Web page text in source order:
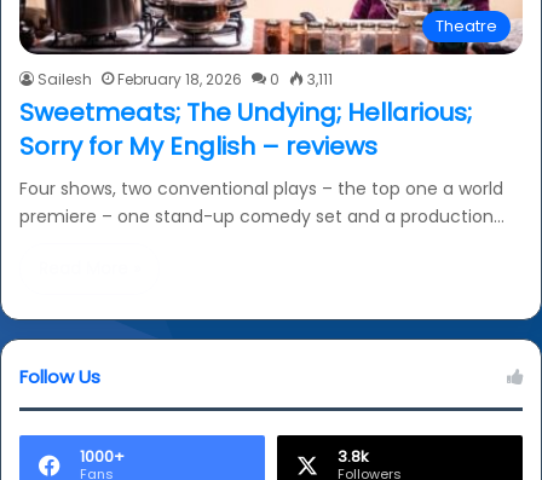
Theatre
Sailesh February 18, 2026 0 3,111
Sweetmeats; The Undying; Hellarious;
Sorry for My English – reviews
Four shows, two conventional plays – the top one a world
premiere – one stand-up comedy set and a production…
Follow Us
1000+
Fans
3.8k
Followers